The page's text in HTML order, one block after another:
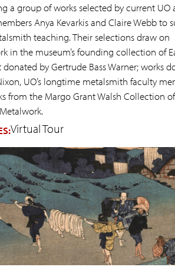
a group of works selected by current UO
Anya Kevarkis and Claire Webb to
teaching. Their selections draw on
in the museum’s founding collection of
donated by Gertrude Bass Warner; works
UO’s longtime metalsmith faculty
from the Margo Grant Walsh Collection
Virtual Tour